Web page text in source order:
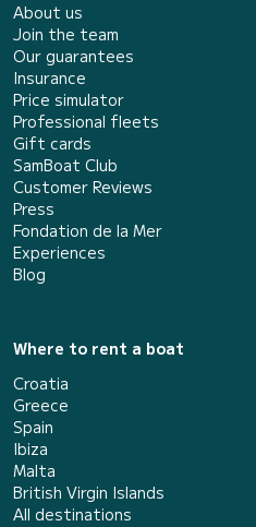
About us
Join the team
Our guarantees
Insurance
Price simulator
Professional fleets
Gift cards
SamBoat Club
Customer Reviews
Press
Fondation de la Mer
Experiences
Blog
Where to rent a boat
Croatia
Greece
Spain
Ibiza
Malta
British Virgin Islands
All destinations